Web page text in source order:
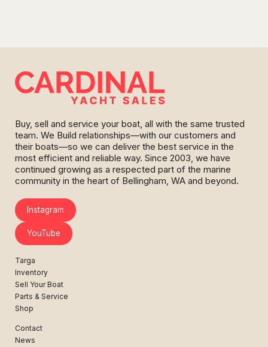
Buy, sell and service your boat, all with the same trusted
team. We Build relationships—with our customers and
their boats—so we can deliver the best service in the
most efficient and reliable way. Since 2003, we have
continued growing as a respected part of the marine
community in the heart of Bellingham, WA and beyond.
Instagram
YouTube
Targa
Inventory
Sell Your Boat
Parts & Service
Shop
Contact
News